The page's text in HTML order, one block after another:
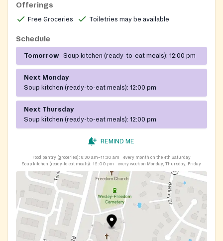
Check Facebook for updates and offerings:
https://www.facebook.com/SCFPWesleyFreedom/
Offerings
Free Groceries Toiletries may be available
Schedule
Tomorrow Soup kitchen (ready-to-eat meals): 12:00 pm
Next Monday
Soup kitchen (ready-to-eat meals): 12:00 pm
Next Thursday
Soup kitchen (ready-to-eat meals): 12:00 pm
REMIND ME
Food pantry (groceries): 8:30 am–11:30 am
every month on the 4th Saturday
Soup kitchen (ready-to-eat meals): 12:00 pm every week on Monday, Thursday, Friday